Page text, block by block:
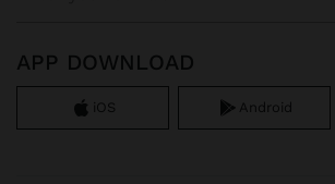
APP DOWNLOAD
iOS Android